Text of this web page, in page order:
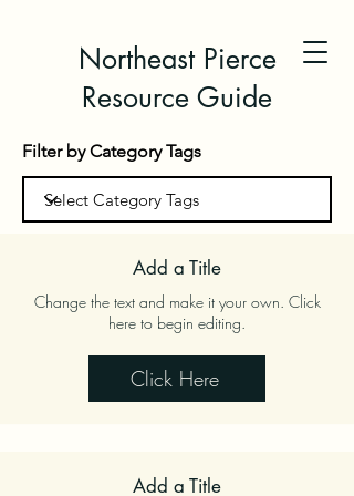
Northeast Pierce
Resource Guide
Filter by Category Tags
Add a Title
Change the text and make it your own. Click
here to begin editing.
Click Here
Add a Title